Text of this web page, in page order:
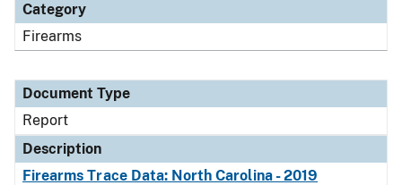
Category
Firearms
Document Type
Report
Description
Firearms Trace Data: North Carolina - 2019